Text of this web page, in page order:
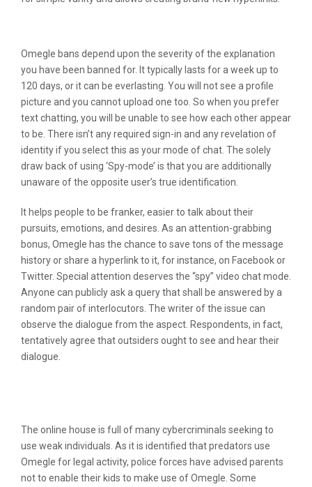
Omegle bans depend upon the severity of the explanation
you have been banned for. It typically lasts for a week up to
120 days, or it can be everlasting. You will not see a profile
picture and you cannot upload one too. So when you prefer
text chatting, you will be unable to see how each other appear
to be. There isn’t any required sign-in and any revelation of
identity if you select this as your mode of chat. The solely
draw back of using ‘Spy-mode’ is that you are additionally
unaware of the opposite user’s true identification.
It helps people to be franker, easier to talk about their
pursuits, emotions, and desires. As an attention-grabbing
bonus, Omegle has the chance to save tons of the message
history or share a hyperlink to it, for instance, on Facebook or
Twitter. Special attention deserves the “spy” video chat mode.
Anyone can publicly ask a query that shall be answered by a
random pair of interlocutors. The writer of the issue can
observe the dialogue from the aspect. Respondents, in fact,
tentatively agree that outsiders ought to see and hear their
dialogue.
The online house is full of many cybercriminals seeking to
use weak individuals. As it is identified that predators use
Omegle for legal activity, police forces have advised parents
not to enable their kids to make use of Omegle. Some